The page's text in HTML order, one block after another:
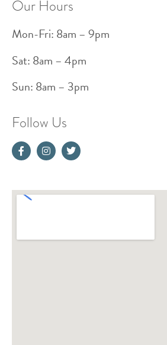
Our Hours
Mon-Fri: 8am – 9pm
Sat: 8am – 4pm
Sun: 8am – 3pm
Follow Us